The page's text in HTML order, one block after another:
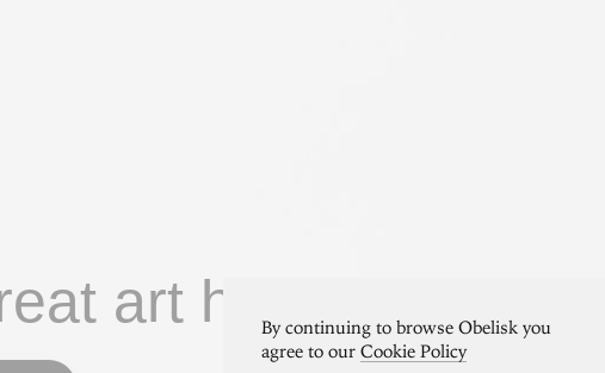
art home.By continuing to browse Obelisk you
agree to our Cookie Policy